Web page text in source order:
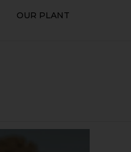
OUR PLANT